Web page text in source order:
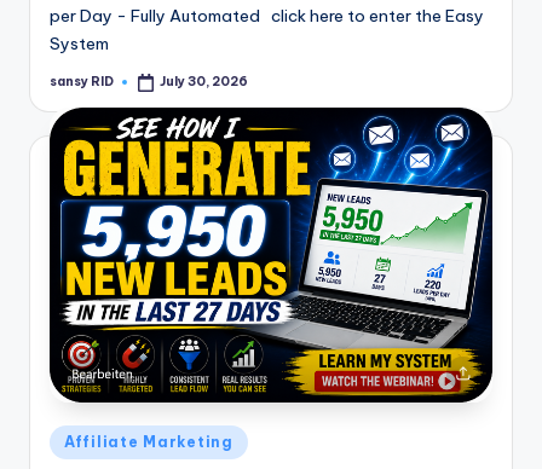
per Day - Fully Automated click here to enter the Easy
System
Posted
sansy RID July 30, 2026
Posted
in
Affiliate Marketing